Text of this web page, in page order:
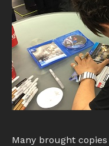
Many brought copies